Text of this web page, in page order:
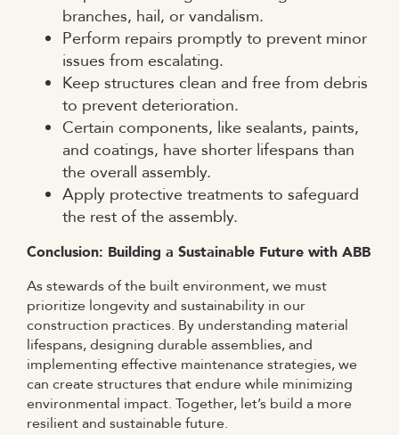
branches, hail, or vandalism.
Perform repairs promptly to prevent minor
issues from escalating.
Keep structures clean and free from debris
to prevent deterioration.
Certain components, like sealants, paints,
and coatings, have shorter lifespans than
the overall assembly.
Apply protective treatments to safeguard
the rest of the assembly.
Conclusion: Building a Sustainable Future with ABB
As stewards of the built environment, we must
prioritize longevity and sustainability in our
construction practices. By understanding material
lifespans, designing durable assemblies, and
implementing effective maintenance strategies, we
can create structures that endure while minimizing
environmental impact. Together, let’s build a more
resilient and sustainable future.